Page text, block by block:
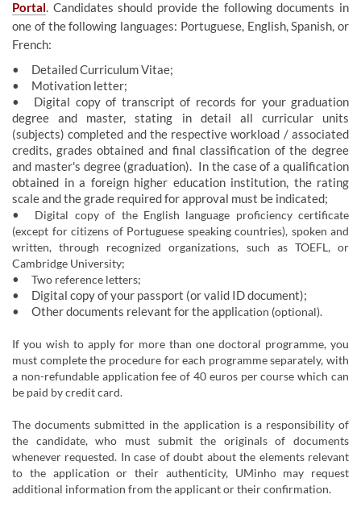
Portal. Candidates should provide the following documents in
on​e of the foll​owing languages: Portuguese, English, Spanish, or
French:
•
Detailed Curriculum Vitae;
•
Motivation letter;
•
Digital copy of transcript of records for your graduation
degree and master, stating in detail all curricular units
(subjects) completed and the respective workload / associated
credits, grades obtained and final classification of the degree
and master's degree (graduation). In the case of a qualification
obtained in a foreign higher education institution, the rating
scale and the grade required for approval must be indicated;
•
Digital copy of the English language proficiency certificate
(except for citizens of Portuguese speaking countries), spoken and
written, through recognized organizations, such as TOEFL, or
Cambridge University;
•
Two reference letters;
•
Digital ​​copy of your passport (orvalid ID document);
•
Other documents relevant for the application (optional).
If you wish to apply for more than one doctoral programme, you
must complete the procedure for each programme separately, with
a non-refundable application fee of 40 euros per course which can
be paid by credit card.
The documents submitted in the application is a responsibility of
the candidate, who must submit the originals of documents
whenever requested. In case of doubt about the elements relevant
to the application or their authenticity, UMinho may request
additional information from the applicant or their confirmation. ​